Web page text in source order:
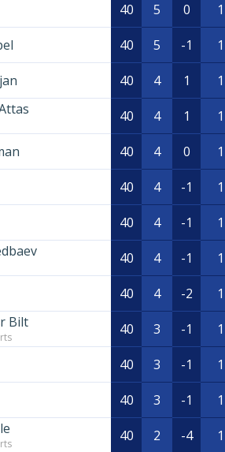
40 5 0 1
40 5 -1 1
40 4 1 1
40 4 1 1
40 4 0 1
40 4 -1 1
40 4 -1 1
40 4 -1 1
40 4 -2 1
Bilt 40 3 -1 1
40 3 -1 1
40 3 -1 1
40 2 -4 1